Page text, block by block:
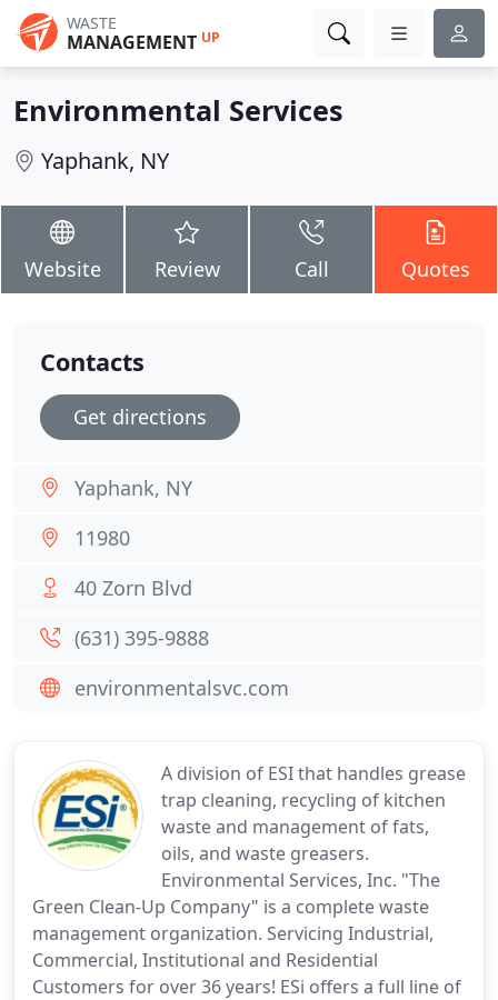
WASTE
MANAGEMENT UP
Environmental Services
Yaphank, NY
Website Review Call Quotes
A division of ESI that handles grease
trap cleaning, recycling of kitchen
waste and management of fats,
oils, and waste greasers.
Environmental Services, Inc. "The
Green Clean-Up Company" is a complete waste
management organization. Servicing Industrial,
Commercial, Institutional and Residential
Customers for over 36 years! ESi offers a full line of
Contacts
Get directions
Yaphank, NY
11980
40 Zorn Blvd
(631) 395-9888
environmentalsvc.com